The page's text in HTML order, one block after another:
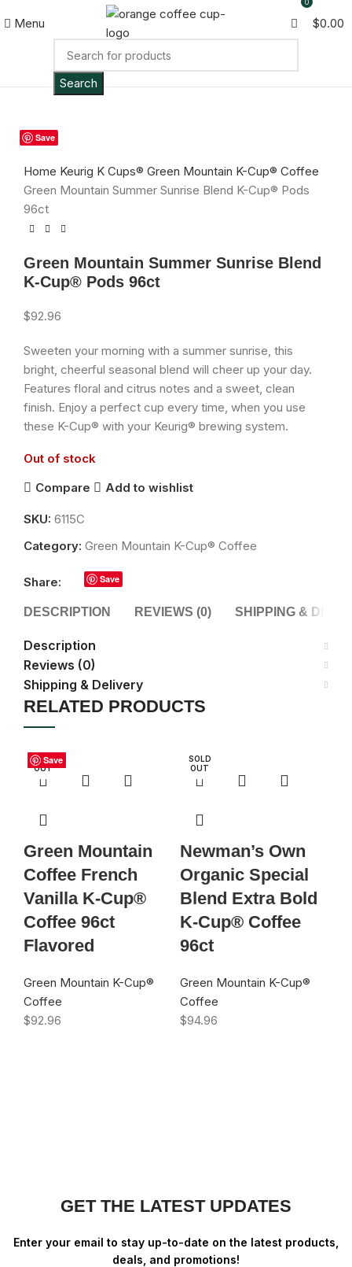
Menu
0
$0.00
Search
Save
SOLD
OUT
Home Keurig K Cups® Green Mountain K-Cup® Coffee
Green Mountain Summer Sunrise Blend K-Cup® Pods
96ct
Green Mountain Summer Sunrise Blend
K-Cup® Pods 96ct
$92.96
Sweeten your morning with a summer sunrise, this
bright, cheerful seasonal blend will cheer up your day.
Features floral and citrus notes and a sweet, clean
finish. Enjoy a perfect cup every time, when you use
these K-Cup® with your Keurig® brewing system.
Out of stock
Compare
Add to wishlist
SKU: 6115C
Category: Green Mountain K-Cup® Coffee
Share: Save
DESCRIPTION REVIEWS (0) SHIPPING &
Description
Reviews (0)
Shipping & Delivery
RELATED PRODUCTS
Save
SOLD
OUT
Green Mountain
Coffee French
Vanilla K-Cup®
Coffee 96ct
Flavored
Green Mountain K-Cup®
Coffee
$92.96
Save
SOLD
OUT
Newman’s Own
Organic Special
Blend Extra Bold
K-Cup® Coffee
96ct
Green Mountain K-Cup®
Coffee
$94.96
Save
Save
Save
Save
Save
Save
GET THE LATEST UPDATES
Enter your email to stay up-to-date on the latest products,
deals, and promotions!